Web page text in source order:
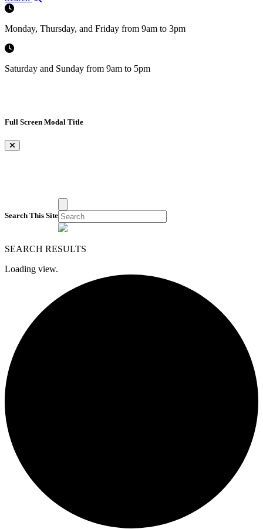
Monday, Thursday, and Friday from 9am to 3pm
Saturday and Sunday from 9am to 5pm
Full Screen Modal Title
×
Search This Site
SEARCH RESULTS
Loading view.